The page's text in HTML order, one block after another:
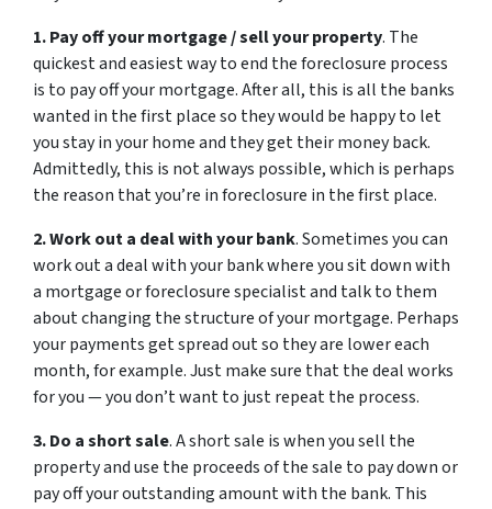
1. Pay off your mortgage / sell your property. The
quickest and easiest way to end the foreclosure process
is to pay off your mortgage. After all, this is all the banks
wanted in the first place so they would be happy to let
you stay in your home and they get their money back.
Admittedly, this is not always possible, which is perhaps
the reason that you’re in foreclosure in the first place.
2. Work out a deal with your bank. Sometimes you can
work out a deal with your bank where you sit down with
a mortgage or foreclosure specialist and talk to them
about changing the structure of your mortgage. Perhaps
your payments get spread out so they are lower each
month, for example. Just make sure that the deal works
for you — you don’t want to just repeat the process.
3. Do a short sale. A short sale is when you sell the
property and use the proceeds of the sale to pay down or
pay off your outstanding amount with the bank. This